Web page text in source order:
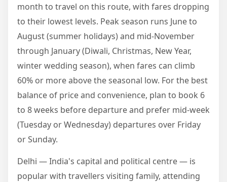
month to travel on this route, with fares dropping
to their lowest levels. Peak season runs June to
August (summer holidays) and mid-November
through January (Diwali, Christmas, New Year,
winter wedding season), when fares can climb
60% or more above the seasonal low. For the best
balance of price and convenience, plan to book 6
to 8 weeks before departure and prefer mid-week
(Tuesday or Wednesday) departures over Friday
or Sunday.
Delhi — India's capital and political centre — is
popular with travellers visiting family, attending